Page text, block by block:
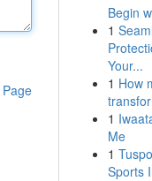
Begin
1
Your...
1 How
1
Me
1
Sports